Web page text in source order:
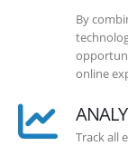
By
online
Track all